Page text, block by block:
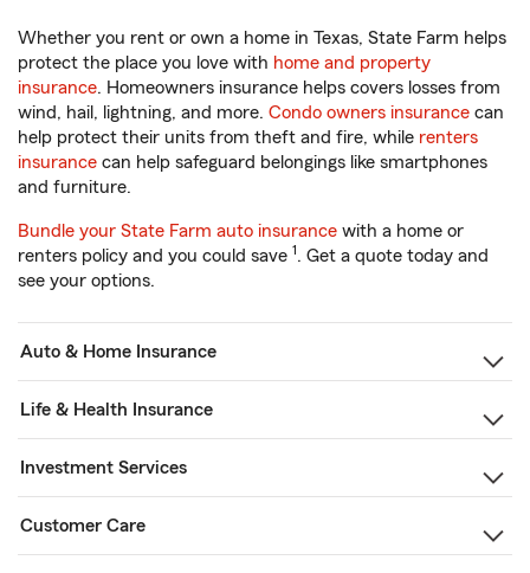
Whether you rent or own a home in Texas, State Farm helps
protect the place you love with home and property
insurance. Homeowners insurance helps covers losses from
wind, hail, lightning, and more. Condo owners insurance can
help protect their units from theft and fire, while renters
insurance can help safeguard belongings like smartphones
and furniture.
Bundle your State Farm auto insurance with a home or
renters policy and you could save 1. Get a quote today and
see your options.
Auto & Home Insurance
Life & Health Insurance
Investment Services
Customer Care